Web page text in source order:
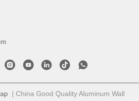
| China Good Quality Aluminum Wall